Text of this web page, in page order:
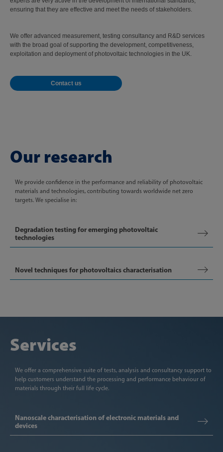
ensuring that they are effective and meet the needs of stakeholders.
We offer advanced measurement, testing consultancy and R&D services
with the broad goal of supporting the development, competitiveness,
exploitation and deployment of photovoltaic technologies in the UK.
Contact us
Our research
We provide confidence in the performance and reliability of photovoltaic
materials and technologies, contributing towards worldwide net zero
targets. We specialise in:
Degradation testing for emerging photovoltaic
technologies
Novel techniques for photovoltaics characterisation
Services
We offer a comprehensive suite of tests, analysis and consultancy support to
help customers understand the processing and performance behaviour of
materials through their full life cycle.
Nanoscale characterisation of electronic materials and
devices